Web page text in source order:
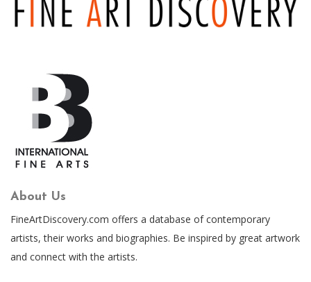
About Us
FineArtDiscovery.com offers a database of contemporary
artists, their works and biographies. Be inspired by great artwork
and connect with the artists.